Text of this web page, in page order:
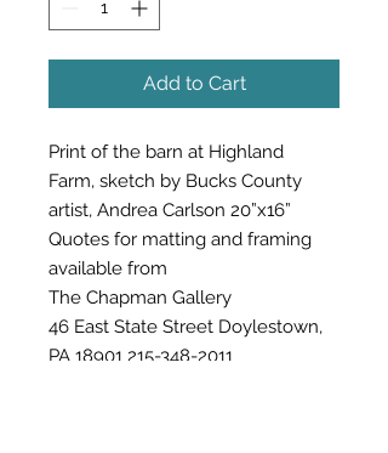
Add to Cart
Print of the barn at Highland
Farm, sketch by Bucks County
artist, Andrea Carlson 20”x16”
Quotes for matting and framing
available from
The Chapman Gallery
46 East State Street Doylestown,
PA 18901 215-348-2011